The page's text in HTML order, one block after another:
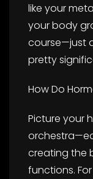
like your
your body
course—just
pretty
How Do
Picture your
creating the
functions.